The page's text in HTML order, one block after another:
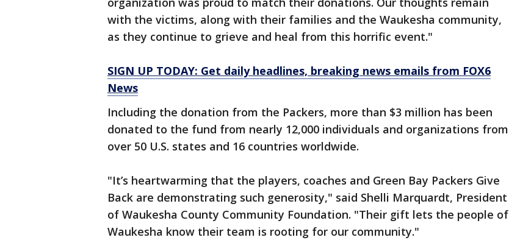
with the victims, along with their families and the Waukesha community,
as they continue to grieve and heal from this horrific event."
SIGN UP TODAY: Get daily headlines, breaking news emails from FOX6
News
Including the donation from the Packers, more than $3 million has been
donated to the fund from nearly 12,000 individuals and organizations from
over 50 U.S. states and 16 countries worldwide.
"It’s heartwarming that the players, coaches and Green Bay Packers Give
Back are demonstrating such generosity," said Shelli Marquardt, President
of Waukesha County Community Foundation. "Their gift lets the people of
Waukesha know their team is rooting for our community."